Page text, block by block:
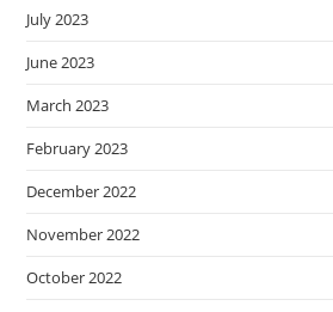
July 2023
June 2023
March 2023
February 2023
December 2022
November 2022
October 2022